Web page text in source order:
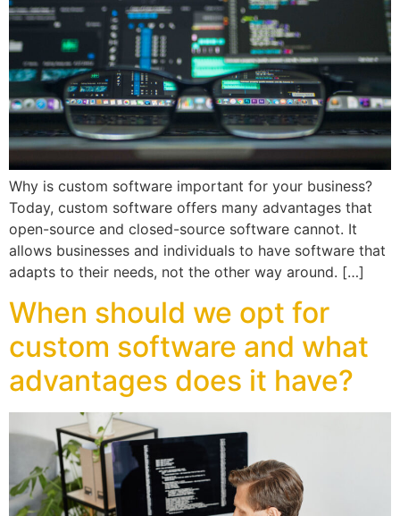
Why is custom software important for your business?
Today, custom software offers many advantages that
open-source and closed-source software cannot. It
allows businesses and individuals to have software that
adapts to their needs, not the other way around. […]
When should we opt for
custom software and what
advantages does it have?